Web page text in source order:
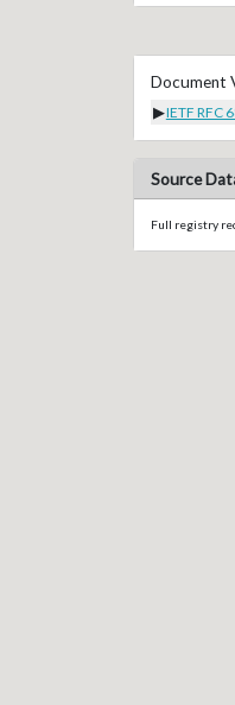
Document
▶IETF RFC
Source
Full registry